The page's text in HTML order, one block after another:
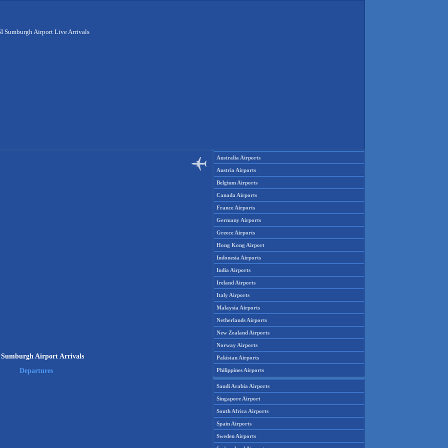
Sumburgh Airport Live Arrivals
Airport Arrivals
Departures
Australia Airports
Austria Airports
Belgium Airports
Canada Airports
France Airports
Germany Airports
Greece Airports
Hong Kong Airport
Indonesia Airports
India Airports
Ireland Airports
Italy Airports
Malaysia Airports
Netherlands Airports
New Zealand Airports
Norway Airports
Pakistan Airports
Philippines Airports
Saudi Arabia Airports
Singapore Airport
South Africa Airports
Spain Airports
Sweden Airports